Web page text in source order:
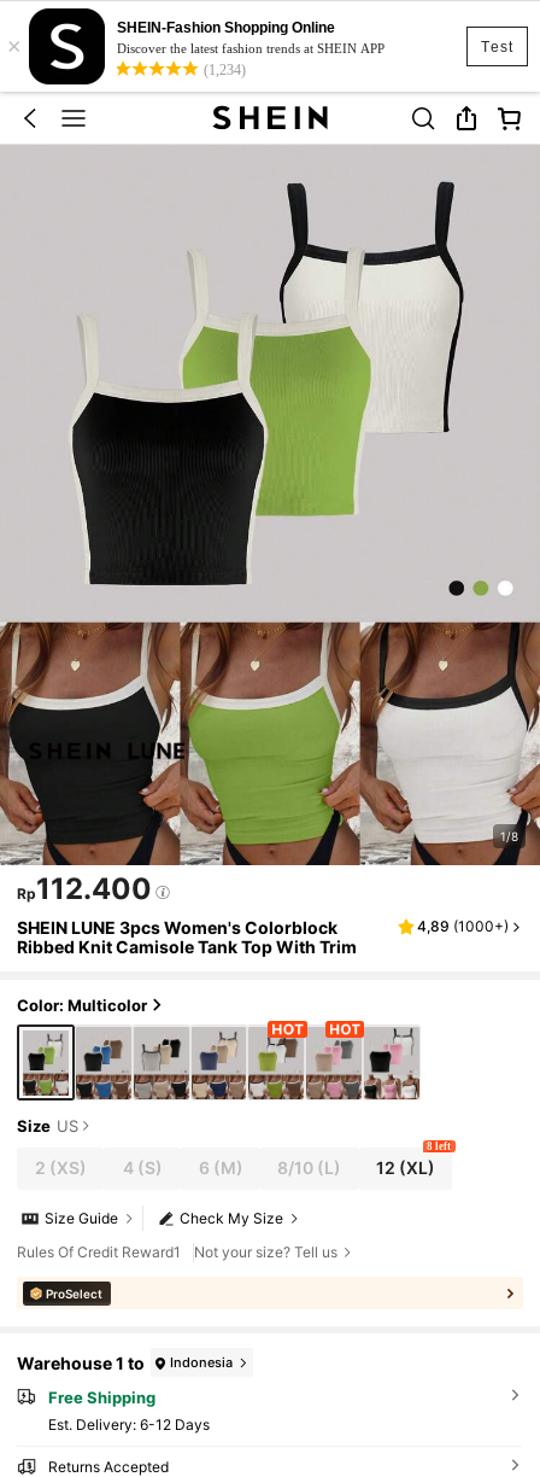
Test
×
SHEIN-Fashion Shopping Online
Discover the latest fashion trends at SHEIN APP
(1,234)
1/8
Rp112.400
SHEIN LUNE 3pcs Women's Colorblock
Ribbed Knit Camisole Tank Top With Trim
4,89 (1000+)
Color: Multicolor
Size US
2 (XS) 4(S) 6 (M) 8/10 (L) 12 (XL)
8 left
Check My Size
Size Guide
Rules Of Credit Reward1
Not your size? Tell us
ProSelect
Warehouse 1 to Indonesia
Free Shipping
​Est. Delivery: 6-12 Days
Returns Accepted